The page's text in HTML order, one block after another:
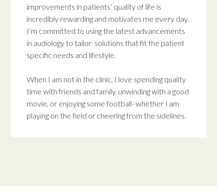
improvements in patients’ quality of life is
incredibly rewarding and motivates me every day.
I’m committed to using the latest advancements
in audiology to tailor solutions that fit the patient
specific needs and lifestyle.
When I am not in the clinic, I love spending quality
time with friends and family, unwinding with a good
movie, or enjoying some football- whether I am
playing on the field or cheering from the sidelines.